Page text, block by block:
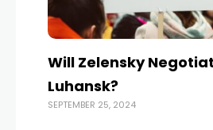
Will Zelensky
Luhansk?
SEPTEMBER 25, 2024